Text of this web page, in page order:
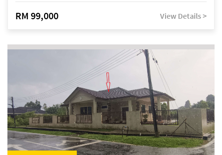
RM 99,000 View Details >